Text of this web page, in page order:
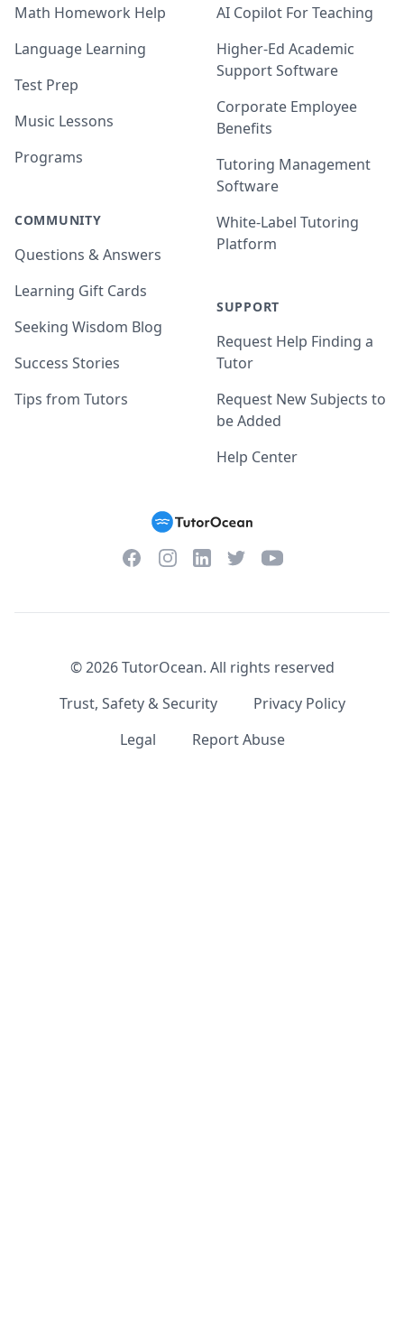
Math Homework Help
Language Learning
Test Prep
Music Lessons
Programs
COMMUNITY
Questions & Answers
Learning Gift Cards
Seeking Wisdom Blog
Success Stories
Tips from Tutors
AI Copilot For Teaching
Higher-Ed Academic
Support Software
Corporate Employee
Benefits
Tutoring Management
Software
White-Label Tutoring
Platform
SUPPORT
Request Help Finding a
Tutor
Request New Subjects to
be Added
Help Center
FacebookInstagramLinkedInTwitterYouTube
©2026TutorOcean. All rights reserved
Trust, Safety & Security
Privacy Policy
Legal
Report Abuse